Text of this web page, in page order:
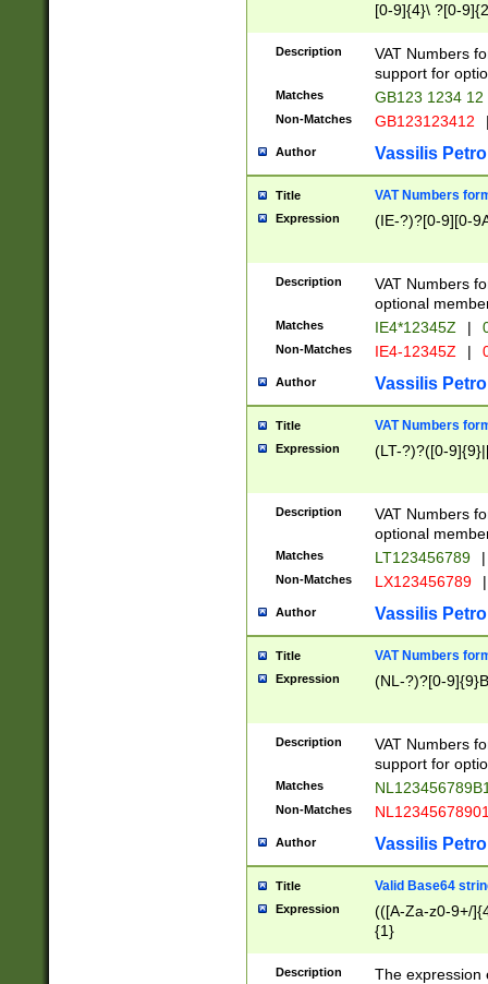
[0-9]{4}\ ?[0-
Description
VAT Numbers
support for
Matches GB123 1234 12
Non-Matches GB123123412
Author Vassilis
Title VAT Numbers
Expression (IE-?)?[0-9][0-
Description
VAT Numbers
optional
Matches IE4*12345Z |
Non-Matches IE4-12345Z |
Author Vassilis
Title VAT Numbers
Expression (LT-?)?([0-
Description
VAT Numbers
optional
Matches LT123456789 |
Non-Matches LX123456789 |
Author Vassilis
Title VAT Numbers
Expression (NL-?)?[0-
Description
VAT Numbers
support for
Matches
Non-Matches
Author Vassilis
Title Valid Base64
Expression
(([A-Za-z0-9+/
{1}
Description
The expression